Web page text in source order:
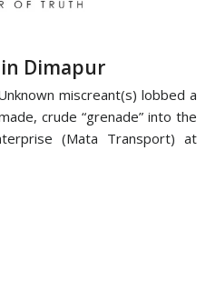
Dimapur
miscreant(s) lobbed a
crude “grenade” into the
(Mata Transport) at